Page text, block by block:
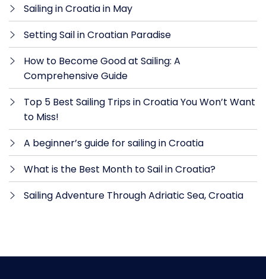
Sailing in Croatia in May
Setting Sail in Croatian Paradise
How to Become Good at Sailing: A
Comprehensive Guide
Top 5 Best Sailing Trips in Croatia You Won’t Want
to Miss!
A beginner’s guide for sailing in Croatia
What is the Best Month to Sail in Croatia?
Sailing Adventure Through Adriatic Sea, Croatia